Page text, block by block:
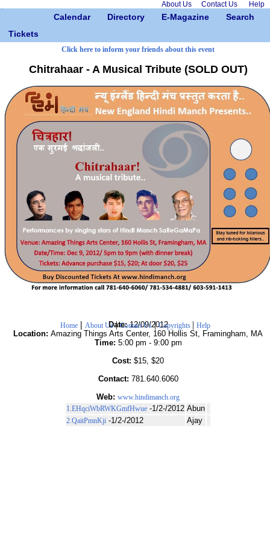
About Us Contact Us Help
Calendar Directory E-Magazine
Search
Tickets
Click here to inform your friends about this event
Chitrahaar - A Musical Tribute (SOLD OUT)
Date:12/09/2012
Location: Amazing Things Arts Center, 160 Hollis St, Framingham, MA
Time: 5:00 pm - 9:00 pm
Cost: $15, $20
Contact: 781.640.6060
Web: www.hindimanch.org
1.EHqciWbRWKGmfHwue -1/2-/2012 Abun
2.QaitPmnKji -1/2-/2012 Ajay
Home | About Us|Contact Us|Copyrights | Help